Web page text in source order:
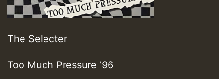
The Selecter
Too Much Pressure ’96